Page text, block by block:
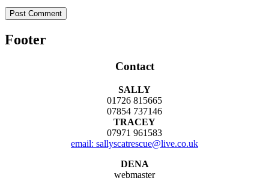
Footer
Contact
SALLY
01726 815665
07854 737146
TRACEY
07971 961583
email: sallyscatrescue@live.co.uk
DENA
webmaster